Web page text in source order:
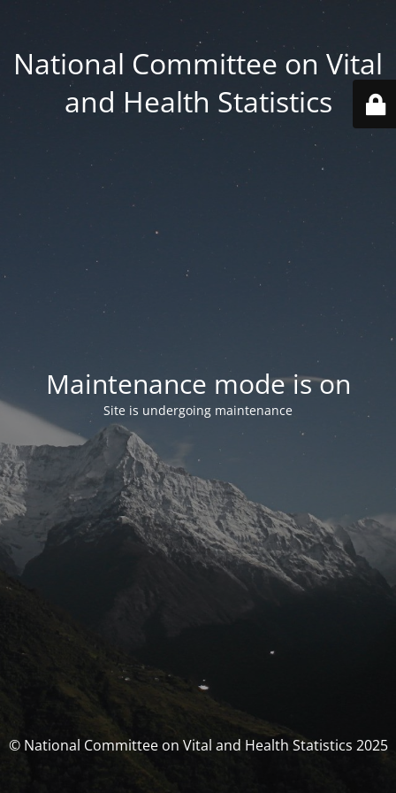
National Committee on Vital
and Health Statistics
Maintenance mode is on
Site is undergoing maintenance
© National Committee on Vital and Health Statistics 2025